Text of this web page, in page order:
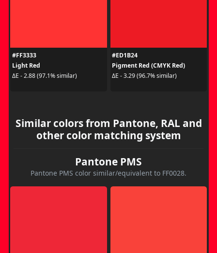
#FF3333
Light Red
ΔE - 2.88 (97.1% similar)
#ED1B24
Pigment Red (CMYK Red)
ΔE - 3.29 (96.7% similar)
Similar colors from Pantone, RAL and
other color matching system
Pantone PMS
Pantone PMS color similar/equivalent to FF0028.